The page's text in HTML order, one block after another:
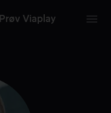
Prøv Viaplay